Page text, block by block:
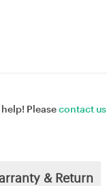
Pleasecontact us
& Return